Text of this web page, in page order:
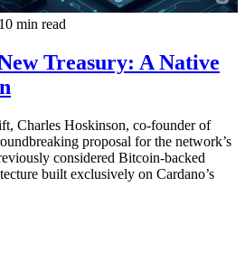
10 min read
Treasury: A Native
Charles Hoskinson, co-founder of
proposal for the network’s
considered Bitcoin-backed
built exclusively on Cardano’s